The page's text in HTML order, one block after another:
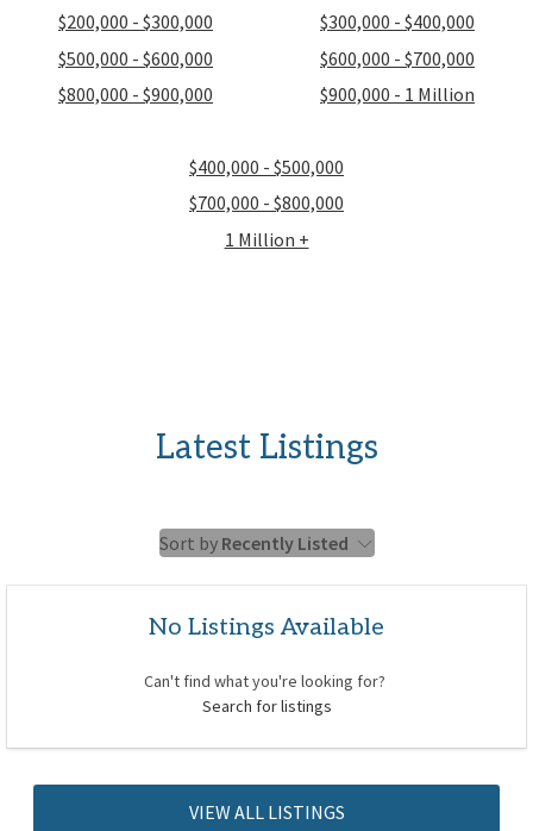
$200,000 - $300,000
$500,000 - $600,000
$800,000 - $900,000
$300,000 - $400,000
$600,000 - $700,000
$900,000 - 1 Million
$400,000 - $500,000
$700,000 - $800,000
1 Million +
Latest Listings
Sort by Recently Listed
No Listings Available
Can't find what you're looking for?
Search for listings
VIEW ALL LISTINGS